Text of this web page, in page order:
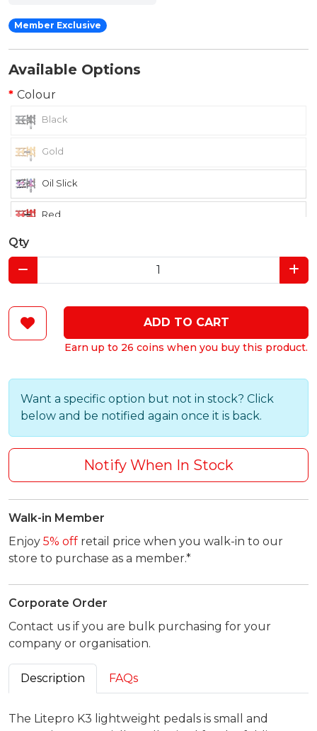
Member Exclusive
Available Options
Colour
Black
Gold
Oil Slick
Red
Qty
ADD TO CART
Earn up to 26 coins when you buy this product.
Want a specific option but not in stock? Click
below and be notified again once it is back.
Notify When In Stock
Walk-in Member
Enjoy 5% off retail price when you walk-in to our
store to purchase as a member.*
Corporate Order
Contact us if you are bulk purchasing for your
company or organisation.
Description FAQs
The Litepro K3 lightweight pedals is small and